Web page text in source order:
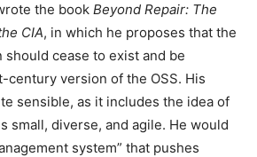
the book Beyond Repair: The
CIA, in which he proposes that the
should cease to exist and be
century version of the OSS. His
sensible, as it includes the idea of
small, diverse, and agile. He would
system” that pushes